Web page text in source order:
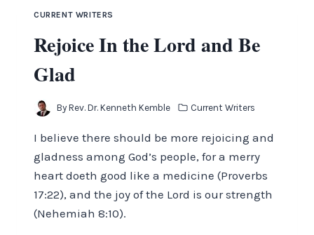
CURRENT WRITERS
Rejoice In the Lord and Be
Glad
By Rev. Dr. Kenneth Kemble Current Writers
I believe there should be more rejoicing and
gladness among God’s people, for a merry
heart doeth good like a medicine (Proverbs
17:22), and the joy of the Lord is our strength
(Nehemiah 8:10).